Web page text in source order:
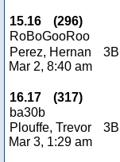
15.16 (296)
RoBoGooRoo
Perez, Hernan
3B
Mar 2, 8:40 am
16.17 (317)
ba30b
Plouffe, Trevor
3B
Mar 3, 1:29 am